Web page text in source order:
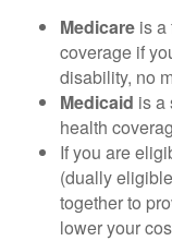
Medicare is a
coverage if
disability, no
Medicaid is a
health
If you are
(dually
together to
lower your